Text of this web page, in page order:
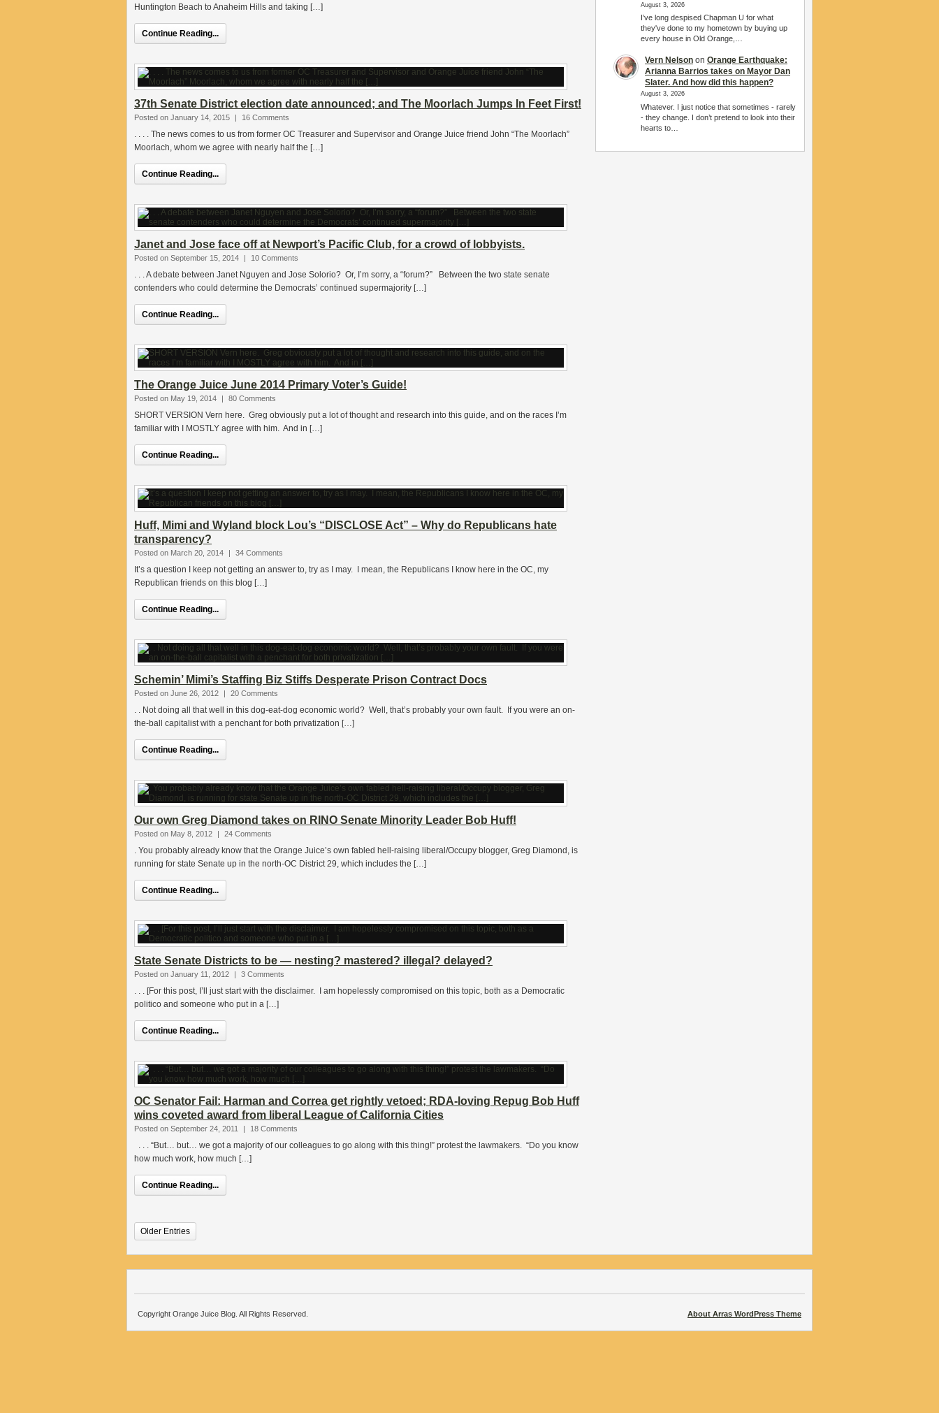
Huntington Beach to Anaheim Hills and taking […]
Continue Reading...
37th Senate District election date announced; and The Moorlach Jumps In Feet First!
Posted on January 14, 2015 | 16 Comments
. . . . The news comes to us from former OC Treasurer and Supervisor and Orange Juice friend John “The Moorlach”
Moorlach, whom we agree with nearly half the […]
Continue Reading...
Janet and Jose face off at Newport’s Pacific Club, for a crowd of lobbyists.
Posted on September 15, 2014 | 10 Comments
. . . A debate between Janet Nguyen and Jose Solorio? Or, I’m sorry, a “forum?” Between the two state senate
contenders who could determine the Democrats’ continued supermajority […]
Continue Reading...
The Orange Juice June 2014 Primary Voter’s Guide!
Posted on May 19, 2014 | 80 Comments
SHORT VERSION Vern here. Greg obviously put a lot of thought and research into this guide, and on the races I’m
familiar with I MOSTLY agree with him. And in […]
Continue Reading...
Huff, Mimi and Wyland block Lou’s “DISCLOSE Act” – Why do Republicans hate
transparency?
Posted on March 20, 2014 | 34 Comments
It’s a question I keep not getting an answer to, try as I may. I mean, the Republicans I know here in the OC, my
Republican friends on this blog […]
Continue Reading...
Schemin’ Mimi’s Staffing Biz Stiffs Desperate Prison Contract Docs
Posted on June 26, 2012 | 20 Comments
. . Not doing all that well in this dog-eat-dog economic world? Well, that’s probably your own fault. If you were an on-
the-ball capitalist with a penchant for both privatization […]
Continue Reading...
Our own Greg Diamond takes on RINO Senate Minority Leader Bob Huff!
Posted on May 8, 2012 | 24 Comments
. You probably already know that the Orange Juice’s own fabled hell-raising liberal/Occupy blogger, Greg Diamond, is
running for state Senate up in the north-OC District 29, which includes the […]
Continue Reading...
State Senate Districts to be — nesting? mastered? illegal? delayed?
Posted on January 11, 2012 | 3 Comments
. . . [For this post, I’ll just start with the disclaimer. I am hopelessly compromised on this topic, both as a Democratic
politico and someone who put in a […]
Continue Reading...
OC Senator Fail: Harman and Correa get rightly vetoed; RDA-loving Repug Bob Huff
wins coveted award from liberal League of California Cities
Posted on September 24, 2011 | 18 Comments
. . . “But… but… we got a majority of our colleagues to go along with this thing!” protest the lawmakers. “Do you know
how much work, how much […]
Continue Reading...
Older Entries
August 3, 2026
I’ve long despised Chapman U for what
they've done to my hometown by buying up
every house in Old Orange,…
Vern Nelson on Orange Earthquake:
Arianna Barrios takes on Mayor Dan
Slater. And how did this happen?
August 3, 2026
Whatever. I just notice that sometimes - rarely
- they change. I don’t pretend to look into their
hearts to…
About Arras WordPress Theme
Copyright Orange Juice Blog. All Rights Reserved.